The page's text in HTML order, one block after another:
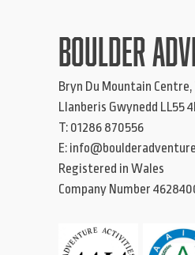
BOULDER
Bryn Du Mountain Centre,
Llanberis Gwynedd LL55
T: 01286 870556
E:
Registered in Wales
Company Number